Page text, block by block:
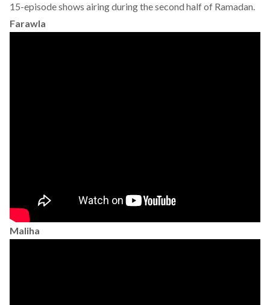
15-episode shows airing during the second half of Ramadan.
Farawla
Maliha